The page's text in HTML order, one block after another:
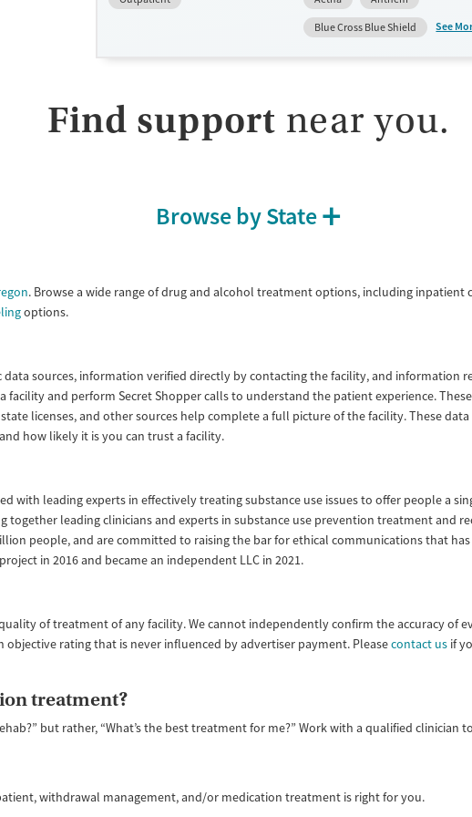
clients who reach certain milestones in their recovery can receive
home medications. This facility accepts private insurance, Medicaid,
Transitional services
Opioids
Adults (Ages 26-64)
Female
Blue Cross Blue Shield
See
Find support near you.
Browse by State
. Browse a wide range of drug and alcohol treatment options, including inpatient
options.
data sources, information verified directly by contacting the facility, and information
and perform Secret Shopper calls to understand the patient experience.
licenses, and other sources help complete a full picture of the facility. These
how likely it is you can trust a facility.
with leading experts in effectively treating substance use issues to offer people a
together leading clinicians and experts in substance use prevention treatment and
people, and are committed to raising the bar for ethical communications that
in 2016 and became an independent LLC in 2021.
of treatment of any facility. We cannot independently confirm the accuracy of
objective rating that is never influenced by advertiser payment. Pleasecontact us if
treatment?
but rather, “What’s the best treatment for me?” Work with a qualified
withdrawal management, and/or medication treatment is right for you.